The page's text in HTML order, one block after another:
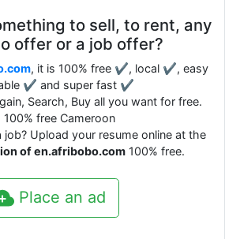
to sell, to rent, any
offer or a job offer?
, it is 100% free ✔, local ✔, easy
✔ and super fast ✔
Search, Buy all you want for free.
100% free Cameroon
Upload your resume online at the
of en.afribobo.com100% free.
Place an ad